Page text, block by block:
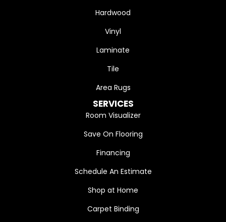
Hardwood
Vinyl
Laminate
Tile
Area Rugs
SERVICES
Room Visualizer
Save On Flooring
Financing
Schedule An Estimate
Shop at Home
Carpet Binding